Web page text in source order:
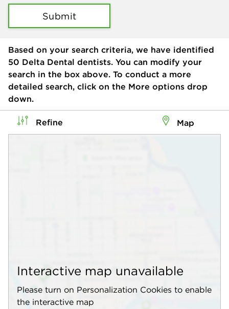
Submit
Based on your search criteria, we have identified
50 Delta Dental dentists. You can modify your
search in the box above. To conduct a more
detailed search, click on the More options drop
down.
Refine Map
Interactive map unavailable
Please turn on Personalization Cookies to enable
the interactive map